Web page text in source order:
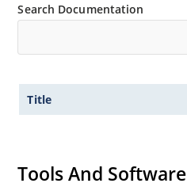
Search Documentation
Title
Tools And Software